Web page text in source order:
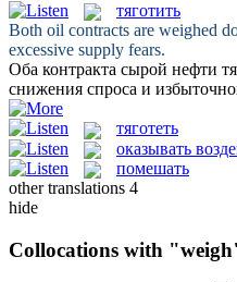
тяготить
Both oil contracts are weighed
excessive supply fears.
Оба контракта сырой нефти
снижения спроса и
тяготеть
оказывать
помешать
other translations 4
hide
Collocations with